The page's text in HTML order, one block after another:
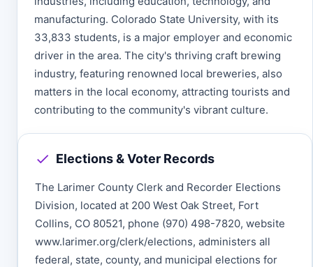
manufacturing. Colorado State University, with its
33,833 students, is a major employer and economic
driver in the area. The city's thriving craft brewing
industry, featuring renowned local breweries, also
matters in the local economy, attracting tourists and
contributing to the community's vibrant culture.
Elections & Voter Records
The Larimer County Clerk and Recorder Elections
Division, located at 200 West Oak Street, Fort
Collins, CO 80521, phone (970) 498-7820, website
www.larimer.org/clerk/elections, administers all
federal, state, county, and municipal elections for